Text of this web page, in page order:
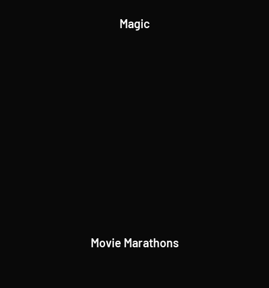
Magic
Movie Marathons